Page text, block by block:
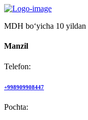
MDH bo‘yicha 10 yildan
Manzil
Telefon:
+998909908447
Pochta: